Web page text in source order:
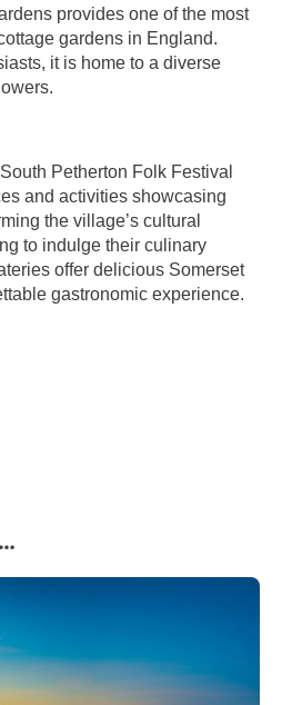
provides one of the most
gardens in England.
it is home to a diverse
Petherton Folk Festival
and activities showcasing
the village’s cultural
to indulge their culinary
offer delicious Somerset
gastronomic experience.